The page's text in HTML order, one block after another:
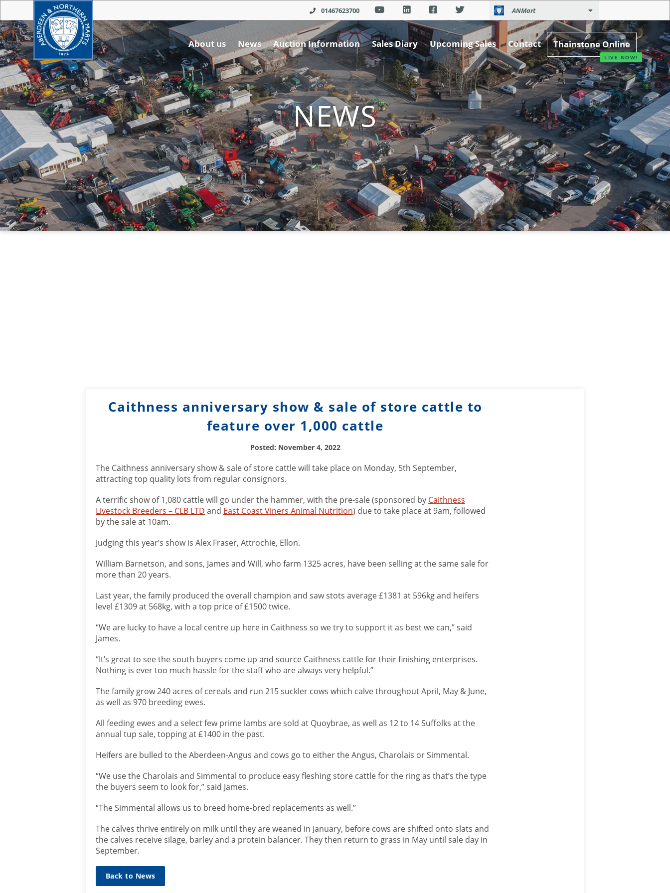
01467623700 ANMart
About us News Auction Information Sales Diary Upcoming Sales Contact Thainstone Online
NEWS
Caithness anniversary show & sale of store cattle to
feature over 1,000 cattle
Posted: November 4, 2022
The Caithness anniversary show & sale of store cattle will take place on Monday, 5th September,
attracting top quality lots from regular consignors.
A terrific show of 1,080 cattle will go under the hammer, with the pre-sale (sponsored by Caithness
Livestock Breeders – CLB LTD and East Coast Viners Animal Nutrition) due to take place at 9am, followed
by the sale at 10am.
Judging this year’s show is Alex Fraser, Attrochie, Ellon.
William Barnetson, and sons, James and Will, who farm 1325 acres, have been selling at the same sale for
more than 20 years.
Last year, the family produced the overall champion and saw stots average £1381 at 596kg and heifers
level £1309 at 568kg, with a top price of £1500 twice.
‘’We are lucky to have a local centre up here in Caithness so we try to support it as best we can,’’ said
James.
‘’It’s great to see the south buyers come up and source Caithness cattle for their finishing enterprises.
Nothing is ever too much hassle for the staff who are always very helpful.’’
The family grow 240 acres of cereals and run 215 suckler cows which calve throughout April, May & June,
as well as 970 breeding ewes.
All feeding ewes and a select few prime lambs are sold at Quoybrae, as well as 12 to 14 Suffolks at the
annual tup sale, topping at £1400 in the past.
Heifers are bulled to the Aberdeen-Angus and cows go to either the Angus, Charolais or Simmental.
‘’We use the Charolais and Simmental to produce easy fleshing store cattle for the ring as that’s the type
the buyers seem to look for,’’ said James.
‘’The Simmental allows us to breed home-bred replacements as well.’’
The calves thrive entirely on milk until they are weaned in January, before cows are shifted onto slats and
the calves receive silage, barley and a protein balancer. They then return to grass in May until sale day in
September.
Back to News